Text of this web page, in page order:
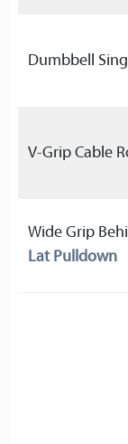
Dumbbell
V-Grip Cable
Wide Grip
Lat Pulldown